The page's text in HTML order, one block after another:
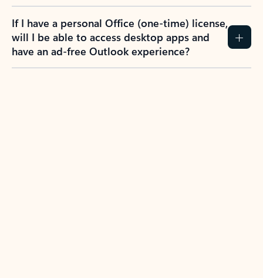
If I have a personal Office (one-time) license,
will I be able to access desktop apps and
have an ad-free Outlook experience?